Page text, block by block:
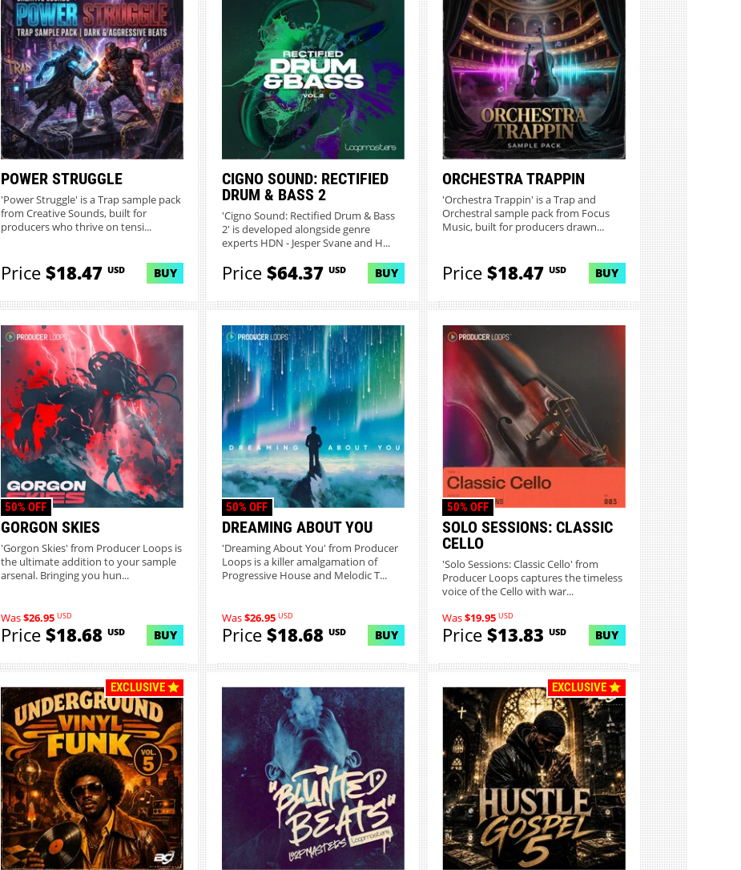
POWER STRUGGLE
'Power Struggle' is a Trap sample pack
from Creative Sounds, built for
producers who thrive on tensi...
Price$18.47 USD BUY
CIGNO SOUND: RECTIFIED
DRUM & BASS 2
'Cigno Sound: Rectified Drum & Bass
2' is developed alongside genre
experts HDN - Jesper Svane and H...
Price$64.37 USD BUY
ORCHESTRA TRAPPIN
'Orchestra Trappin' is a Trap and
Orchestral sample pack from Focus
Music, built for producers drawn...
Price$18.47USD BUY
GORGON SKIES
50% OFF
'Gorgon Skies' from Producer Loops is
the ultimate addition to your sample
arsenal. Bringing you hun...
Was$26.95 USD
Price$18.68 USD BUY
DREAMING ABOUT YOU
50% OFF
'Dreaming About You' from Producer
Loops is a killer amalgamation of
Progressive House and Melodic T...
Was$26.95 USD
Price$18.68 USD BUY
SOLO SESSIONS: CLASSIC
CELLO
50% OFF
'Solo Sessions: Classic Cello' from
Producer Loops captures the timeless
voice of the Cello with war...
Was$19.95 USD
Price$13.83USD BUY
EXCLUSIVE EXCLUSIVE